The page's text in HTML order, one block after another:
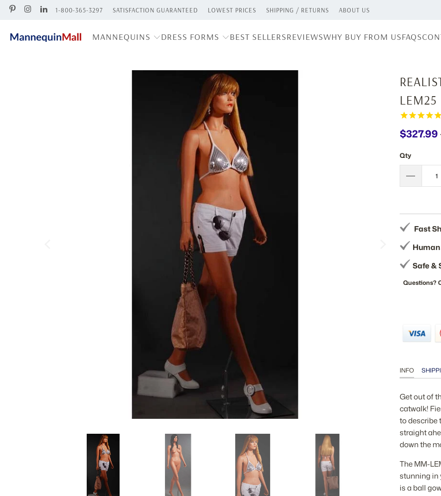
1-800-365-3297 SATISFACTION GUARANTEED LOWEST PRICES SHIPPING / RETURNS ABOUT US
MANNEQUINS DRESS FORMS BEST SELLERSREVIEWSWHY BUY FROM USFAQS
LEM25
$327.99
Qty
Fast
Safe &
Questions?
INFO
Get out of
catwalk!
to describe
straight
down the
The MM-
stunning in
is a ball